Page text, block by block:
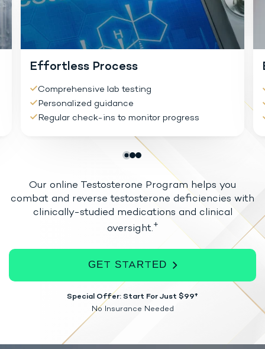
Effortless Process
Comprehensive lab testing
Personalized guidance
Regular check-ins to monitor progress
Our online Testosterone Program helps you
combat and reverse testosterone deficiencies with
clinically-studied medications and clinical
oversight. +
GET STARTED
Special Offer: Start For Just $99†
No Insurance Needed